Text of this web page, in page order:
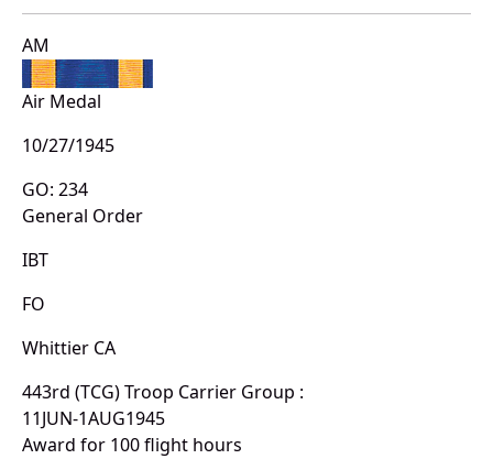
AM
Air Medal
10/27/1945
GO: 234
General Order
IBT
FO
Whittier CA
443rd (TCG) Troop Carrier Group :
11JUN-1AUG1945
Award for 100 flight hours